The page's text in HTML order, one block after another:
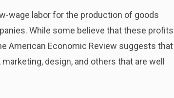
wage labor for the production of goods
While some believe that these profits
American Economic Review suggests that
design, and others that are well